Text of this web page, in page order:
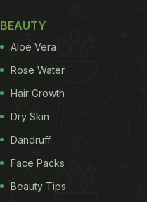
BEAUTY
Aloe Vera
Rose Water
Hair Growth
Dry Skin
Dandruff
Face Packs
Beauty Tips